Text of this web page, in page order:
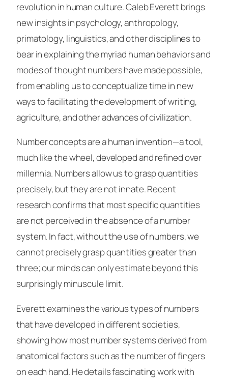
revolution in human culture. Caleb Everett brings
new insights in psychology, anthropology,
primatology, linguistics, and other disciplines to
bear in explaining the myriad human behaviors and
modes of thought numbers have made possible,
from enabling us to conceptualize time in new
ways to facilitating the development of writing,
agriculture, and other advances of civilization.
Number concepts are a human invention—a tool,
much like the wheel, developed and refined over
millennia. Numbers allow us to grasp quantities
precisely, but they are not innate. Recent
research confirms that most specific quantities
are not perceived in the absence of a number
system. In fact, without the use of numbers, we
cannot precisely grasp quantities greater than
three; our minds can only estimate beyond this
surprisingly minuscule limit.
Everett examines the various types of numbers
that have developed in different societies,
showing how most number systems derived from
anatomical factors such as the number of fingers
on each hand. He details fascinating work with